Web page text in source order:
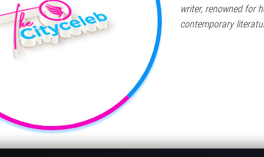
writer, renowned for
contemporary